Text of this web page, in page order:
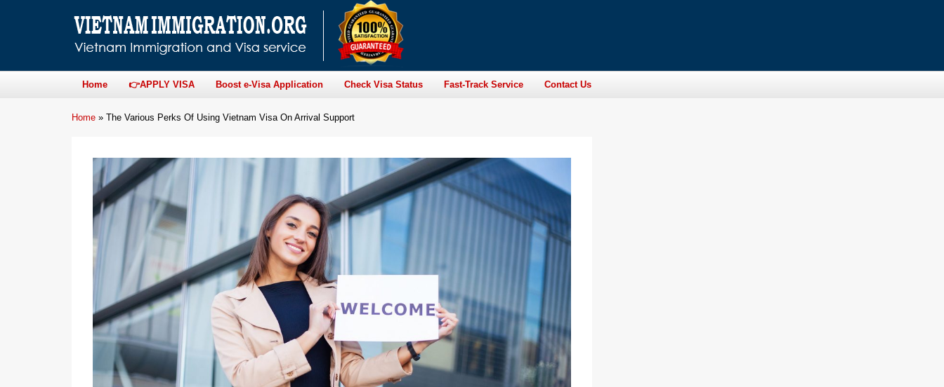
Home 👉APPLY VISA Boost e-Visa Application Check Visa Status Fast-Track Service Contact Us
Home » The Various Perks Of Using Vietnam Visa On Arrival Support